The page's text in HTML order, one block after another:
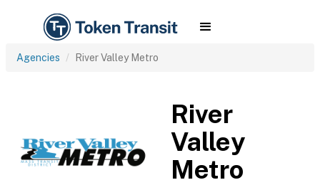
Agencies River Valley Metro
River
Valley
Metro